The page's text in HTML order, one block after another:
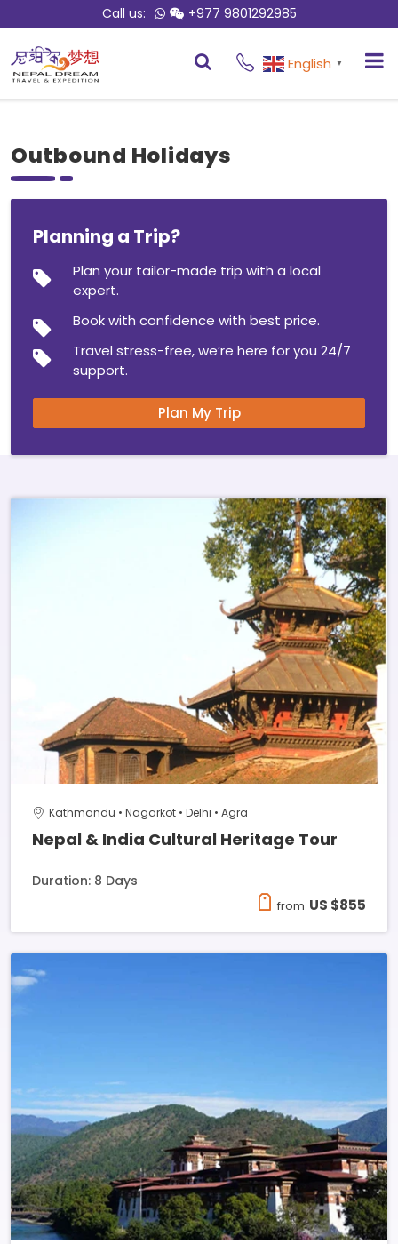
Call us: +977 9801292985
English ▼
Outbound Holidays
Planning a Trip?
Plan your tailor-made trip with a local
expert.
Book with confidence with best price.
Travel stress-free, we’re here for you 24/7
support.
Plan My Trip
Kathmandu • Nagarkot • Delhi • Agra
Nepal & India Cultural Heritage Tour
Duration: 8 Days
from US $855